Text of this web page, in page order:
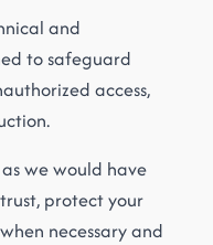
and
to safeguard
access,
we would have
protect your
necessary and